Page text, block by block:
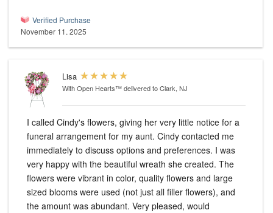
Verified Purchase
November 11, 2025
Lisa
With Open Hearts™delivered to Clark, NJ
I called Cindy's flowers, giving her very little notice for a
funeral arrangement for my aunt. Cindy contacted me
immediately to discuss options and preferences. I was
very happy with the beautiful wreath she created. The
flowers were vibrant in color, quality flowers and large
sized blooms were used (not just all filler flowers), and
the amount was abundant. Very pleased, would